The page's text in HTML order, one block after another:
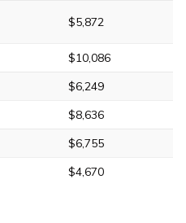
$5,872
$10,086
$6,249
$8,636
$6,755
$4,670